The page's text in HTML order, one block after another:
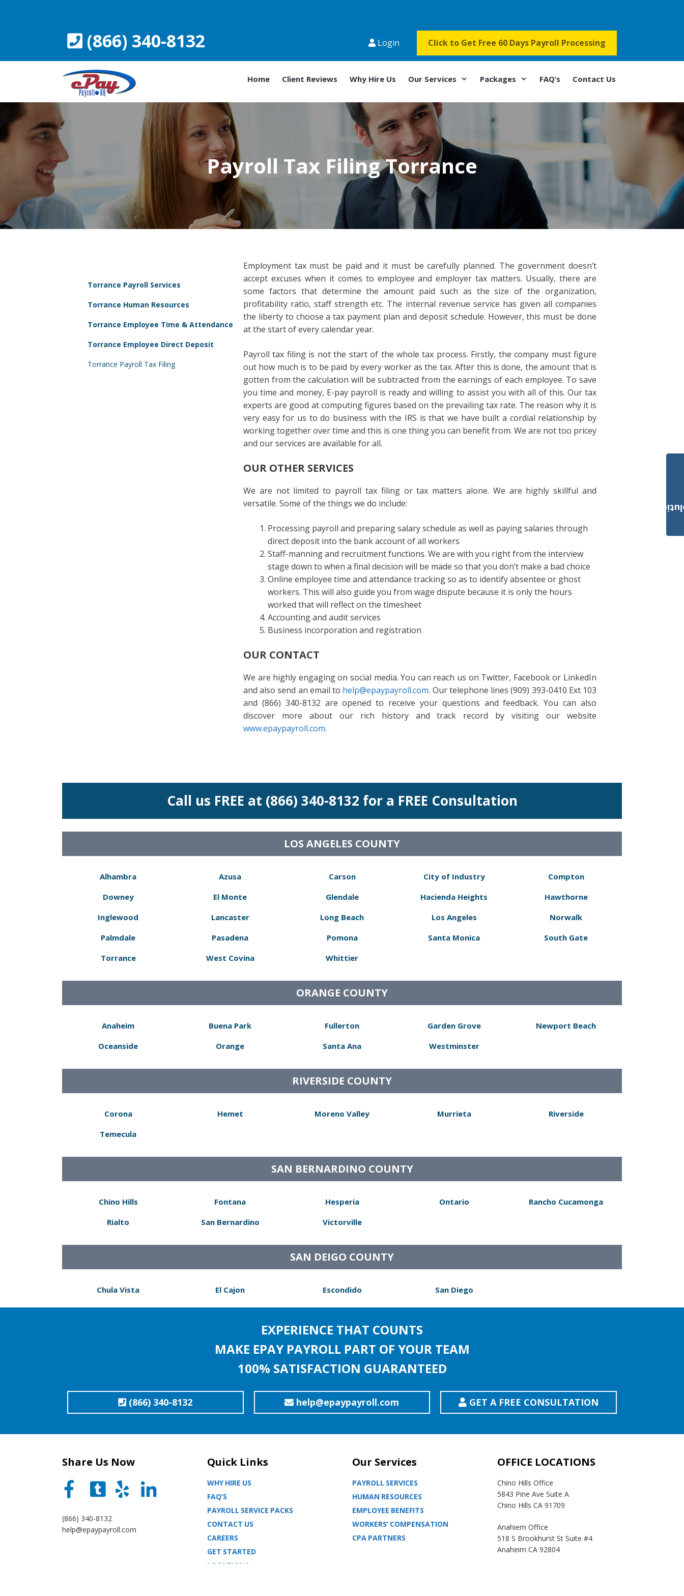
(866) 340-8132 Login Click to Get Free 60 Days Payroll Processing
Home Client Reviews Why Hire Us Our Services Packages FAQ’s Contact Us
Payroll Tax Filing Torrance
Torrance Payroll Services
Torrance Human Resources
Torrance Employee Time & Attendance
Torrance Employee Direct Deposit
Torrance Payroll Tax Filing
Employment tax must be paid and it must be carefully planned. The government doesn’t
accept excuses when it comes to employee and employer tax matters. Usually, there are
some factors that determine the amount paid such as the size of the organization,
profitability ratio, staff strength etc. The internal revenue service has given all companies
the liberty to choose a tax payment plan and deposit schedule. However, this must be done
at the start of every calendar year.
Payroll tax filing is not the start of the whole tax process. Firstly, the company must figure
out how much is to be paid by every worker as the tax. After this is done, the amount that is
gotten from the calculation will be subtracted from the earnings of each employee. To save
you time and money, E-pay payroll is ready and willing to assist you with all of this. Our tax
experts are good at computing figures based on the prevailing tax rate. The reason why it is
very easy for us to do business with the IRS is that we have built a cordial relationship by
working together over time and this is one thing you can benefit from. We are not too pricey
and our services are available for all.
OUR OTHER SERVICES
We are not limited to payroll tax filing or tax matters alone. We are highly skillful and
versatile. Some of the things we do include:
Processing payroll and preparing salary schedule as well as paying salaries through
direct deposit into the bank account of all workers
Staff-manning and recruitment functions. We are with you right from the interview
stage down to when a final decision will be made so that you don’t make a bad choice
Online employee time and attendance tracking so as to identify absentee or ghost
workers. This will also guide you from wage dispute because it is only the hours
worked that will reflect on the timesheet
Accounting and audit services
Business incorporation and registration
OUR CONTACT
We are highly engaging on social media. You can reach us on Twitter, Facebook or LinkedIn
and also send an email to help@epaypayroll.com. Our telephone lines (909) 393-0410 Ext 103
and (866) 340-8132 are opened to receive your questions and feedback. You can also
discover more about our rich history and track record by visiting our website
www.epaypayroll.com.
Call us FREE at (866) 340-8132 for a FREE Consultation
LOS ANGELES COUNTY
Alhambra
Downey
Inglewood
Palmdale
Torrance
Azusa
El Monte
Lancaster
Pasadena
West Covina
Carson
Glendale
Long Beach
Pomona
Whittier
City of Industry
Hacienda Heights
Los Angeles
Santa Monica
Compton
Hawthorne
Norwalk
South Gate
ORANGE COUNTY
Anaheim
Oceanside
Buena Park
Orange
Fullerton
Santa Ana
Garden Grove
Westminster
Newport Beach
RIVERSIDE COUNTY
Corona
Temecula
Hemet Moreno Valley Murrieta Riverside
SAN BERNARDINO COUNTY
Chino Hills
Rialto
Fontana
San Bernardino
Hesperia
Victorville
Ontario Rancho Cucamonga
SAN DEIGO COUNTY
Chula Vista El Cajon Escondido San Diego
EXPERIENCE THAT COUNTS
MAKE EPAY PAYROLL PART OF YOUR TEAM
100% SATISFACTION GUARANTEED
(866) 340-8132 help@epaypayroll.com GET A FREE CONSULTATION
Share Us Now
(866) 340-8132
help@epaypayroll.com
Quick Links
WHY HIRE US
FAQ’S
PAYROLL SERVICE PACKS
CONTACT US
CAREERS
GET STARTED
LOCATIONS
Our Services
PAYROLL SERVICES
HUMAN RESOURCES
EMPLOYEE BENEFITS
WORKERS’ COMPENSATION
CPA PARTNERS
OFFICE LOCATIONS
Chino Hills Office
5843 Pine Ave Suite A
Chino Hills CA 91709
Anahiem Office
518 S Brookhurst St Suite #4
Anaheim CA 92804
Payroll